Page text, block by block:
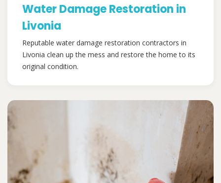
Water Damage Restoration in
Livonia
Reputable water damage restoration contractors in
Livonia clean up the mess and restore the home to its
original condition.